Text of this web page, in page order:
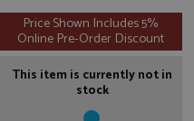
Price Shown Includes 5%
Online Pre-Order Discount
This item is currently not in
stock